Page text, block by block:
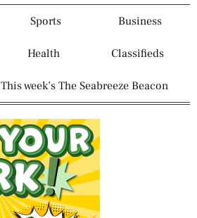
Sports Business
Health Classifieds
This week’s The Seabreeze Beacon